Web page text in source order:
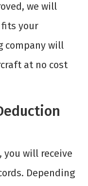
we will
your
company will
at no cost
will receive
Depending